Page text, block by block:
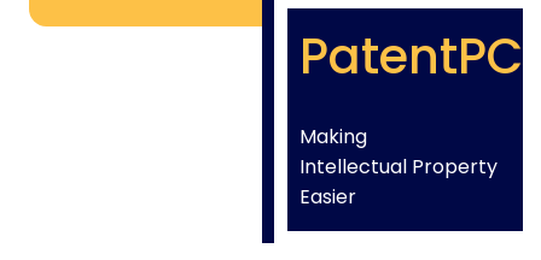
PatentPC
Making
Intellectual Property
Easier